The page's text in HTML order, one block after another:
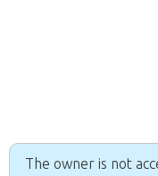
The owner is not